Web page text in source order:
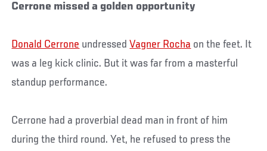
Cerrone missed a golden opportunity
Donald Cerrone undressedVagner Rocha on the feet. It
was a leg kick clinic. But it was far from a masterful
standup performance.
Cerrone had a proverbial dead man in front of him
during the third round. Yet, he refused to press the